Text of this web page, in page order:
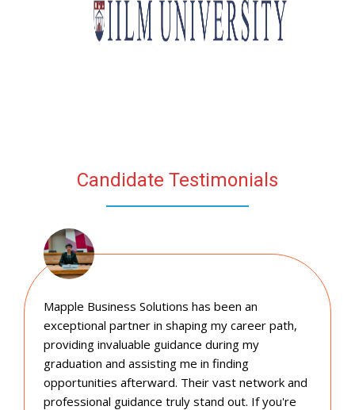
Candidate Testimonials
Mapple Business Solutions has been an
exceptional partner in shaping my career path,
providing invaluable guidance during my
graduation and assisting me in finding
opportunities afterward. Their vast network and
professional guidance truly stand out. If you're